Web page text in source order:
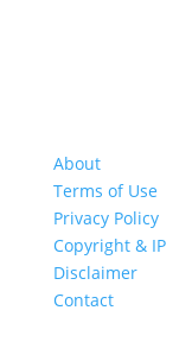
About
Terms of Use
Privacy Policy
Copyright & IP
Disclaimer
Contact